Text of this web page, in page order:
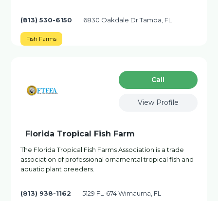
(813) 530-6150 6830 Oakdale Dr Tampa, FL
Fish Farms
Сall
View Profile
Florida Tropical Fish Farm
The Florida Tropical Fish Farms Association is a trade
association of professional ornamental tropical fish and
aquatic plant breeders.
(813) 938-1162 5129 FL-674 Wimauma, FL